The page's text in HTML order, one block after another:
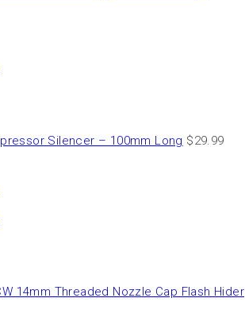
Silencer – 100mm Long $29.99
14mm Threaded Nozzle Cap Flash Hider